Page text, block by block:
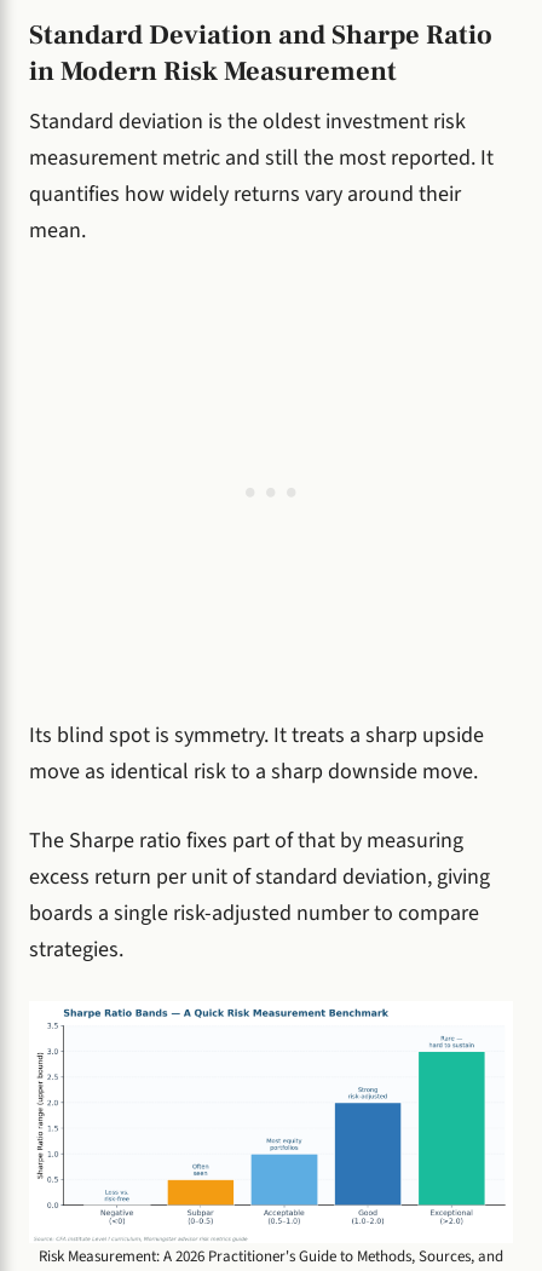
Standard Deviation and Sharpe Ratio
in Modern Risk Measurement
Standard deviation is the oldest investment risk
measurement metric and still the most reported. It
quantifies how widely returns vary around their
mean.
Its blind spot is symmetry. It treats a sharp upside
move as identical risk to a sharp downside move.
The Sharpe ratio fixes part of that by measuring
excess return per unit of standard deviation, giving
boards a single risk-adjusted number to compare
strategies.
Risk Measurement: A 2026 Practitioner's Guide to Methods, Sources, and